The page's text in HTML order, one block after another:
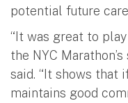
potential future
“It was great to
the NYC
said. “It shows that
maintains good